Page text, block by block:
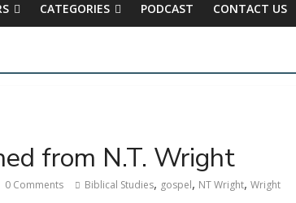
CATEGORIES PODCAST CONTACT US
from N.T. Wright
0 Comments Biblical Studies, gospel, NT Wright, Wright